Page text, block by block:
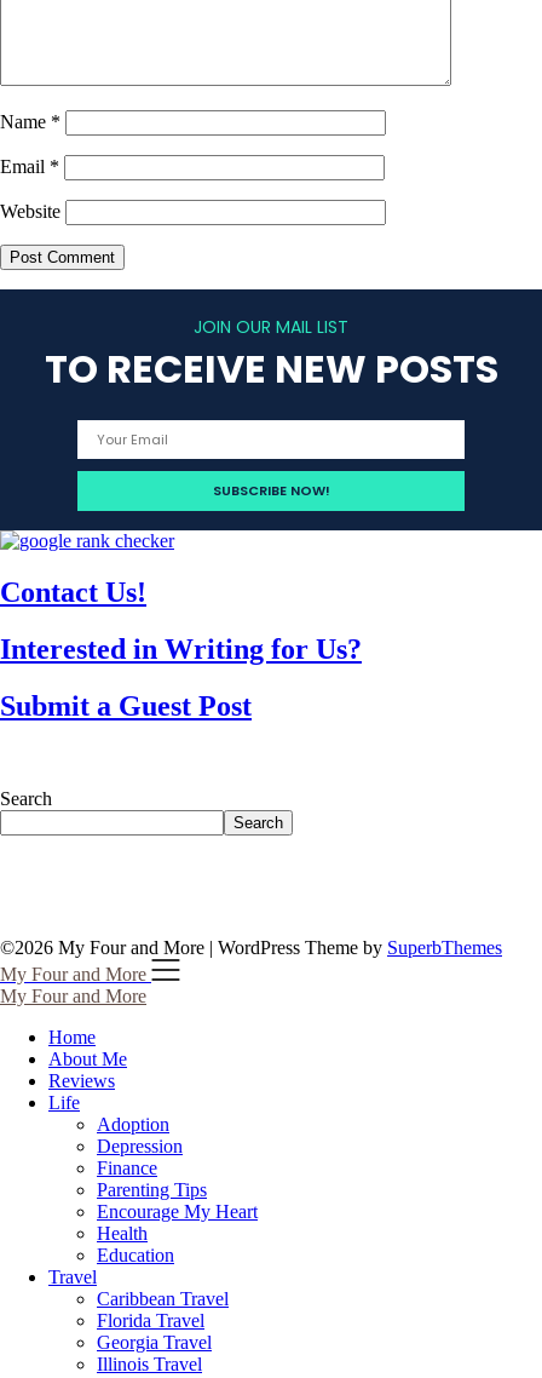
Name *
Email *
Website
JOIN OUR MAIL LIST
TO RECEIVE NEW POSTS
Contact Us!
Interested in Writing for Us?
Submit a Guest Post
Search
Search
©2026 My Four and More | WordPress Theme by SuperbThemes
My Four and More
My Four and More
Home
About Me
Reviews
Life
Adoption
Depression
Finance
Parenting Tips
Encourage My Heart
Health
Education
Travel
Caribbean Travel
Florida Travel
Georgia Travel
Illinois Travel